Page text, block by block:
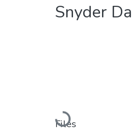
Snyder
Loading...
Files